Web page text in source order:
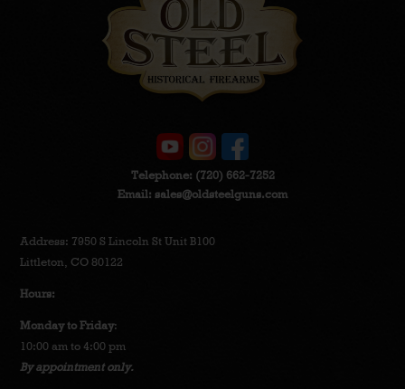
Telephone: (720) 662-7252
Email: sales@oldsteelguns.com
Address: 7950 S Lincoln St Unit B100
Littleton, CO 80122
Hours:
Monday to Friday:
10:00 am to 4:00 pm
By appointment only.